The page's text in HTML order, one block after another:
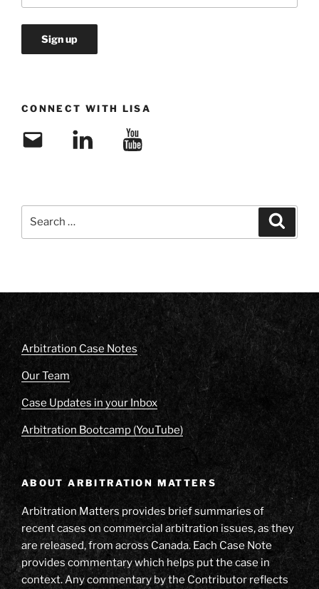
CONNECT WITH LISA
Email LinkedIn YouTube
Arbitration Case Notes
Our Team
Case Updates in your Inbox
Arbitration Bootcamp (YouTube)
ABOUT ARBITRATION MATTERS
Arbitration Matters provides brief summaries of
recent cases on commercial arbitration issues, as they
are released, from across Canada. Each Case Note
provides commentary which helps put the case in
context. Any commentary by the Contributor reflects